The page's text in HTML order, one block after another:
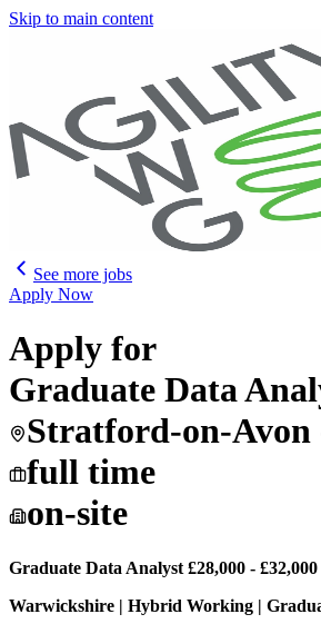
Skip to main content
See more jobs
Apply Now
Apply for
Graduate Data
Stratford-on-
full time
on-site
Graduate Data Analyst £28,000 -
Warwickshire | Hybrid Working |